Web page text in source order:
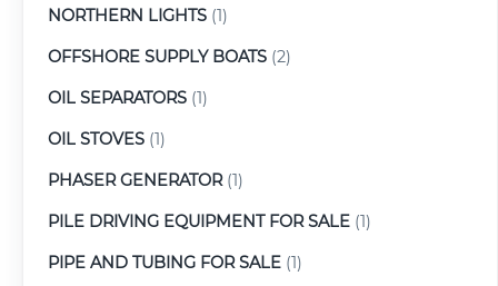
NORTHERN LIGHTS (1)
OFFSHORE SUPPLY BOATS (2)
OIL SEPARATORS (1)
OIL STOVES (1)
PHASER GENERATOR(1)
PILE DRIVING EQUIPMENT FOR SALE (1)
PIPE AND TUBING FOR SALE (1)